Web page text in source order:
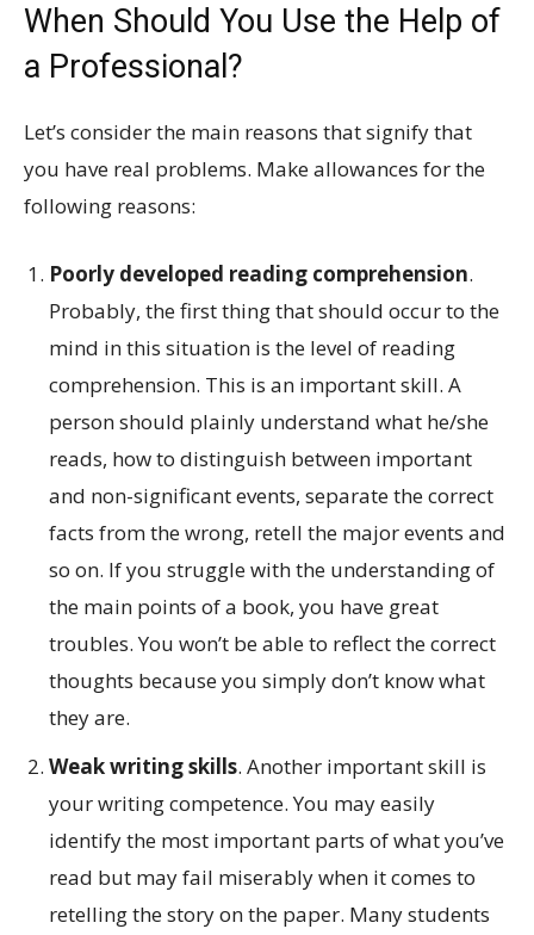
When Should You Use the Help of
a Professional?
Let’s consider the main reasons that signify that
you have real problems. Make allowances for the
following reasons:
Poorly developed reading comprehension.
Probably, the first thing that should occur to the
mind in this situation is the level of reading
comprehension. This is an important skill. A
person should plainly understand what he/she
reads, how to distinguish between important
and non-significant events, separate the correct
facts from the wrong, retell the major events and
so on. If you struggle with the understanding of
the main points of a book, you have great
troubles. You won’t be able to reflect the correct
thoughts because you simply don’t know what
they are.
Weak writing skills. Another important skill is
your writing competence. You may easily
identify the most important parts of what you’ve
read but may fail miserably when it comes to
retelling the story on the paper. Many students